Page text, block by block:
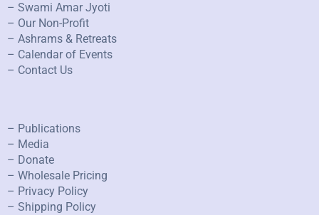
– Swami Amar Jyoti
– Our Non-Profit
– Ashrams & Retreats
– Calendar of Events
– Contact Us
– Publications
– Media
– Donate
– Wholesale Pricing
– Privacy Policy
– Shipping Policy